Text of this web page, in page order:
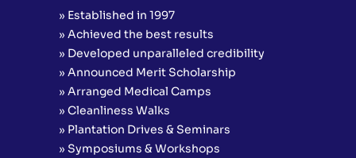
» Established in 1997
» Achieved the best results
» Developed unparalleled credibility
» Announced Merit Scholarship
» Arranged Medical Camps
» Cleanliness Walks
» Plantation Drives & Seminars
» Symposiums & Workshops